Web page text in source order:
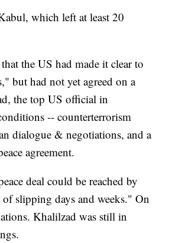
which left at least 20
the US had made it clear to
but had not yet agreed on a
the top US official in
-- counterterrorism
dialogue & negotiations, and a
agreement.
deal could be reached by
slipping days and weeks." On
Khalilzad was still in